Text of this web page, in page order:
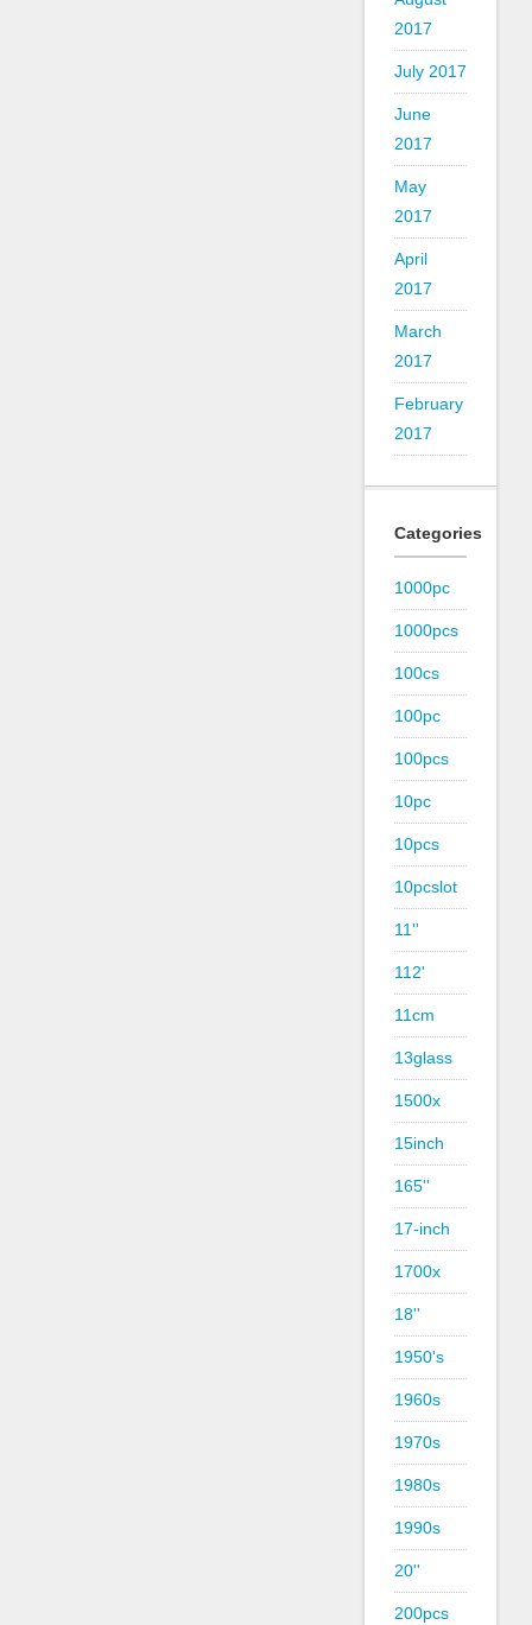
2017
July 2017
June
2017
May
2017
April
2017
March
2017
February
2017
Categories
1000pc
1000pcs
100cs
100pc
100pcs
10pc
10pcs
10pcslot
11''
112'
11cm
13glass
1500x
15inch
165''
17-inch
1700x
18''
1950's
1960s
1970s
1980s
1990s
20''
200pcs